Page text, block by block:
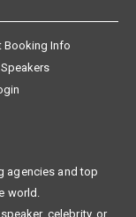
Booking Info
agencies and top
world.
celebrity, or